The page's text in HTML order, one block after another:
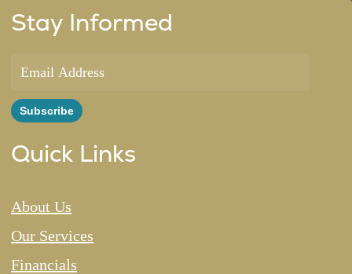
Stay Informed
Quick Links
About Us
Our Services
Financials